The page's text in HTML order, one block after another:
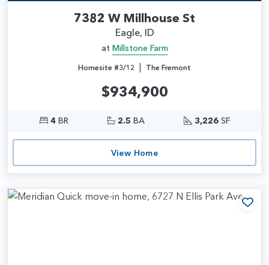
7382 W Millhouse St
Eagle, ID
at Millstone Farm
Homesite #3/12 | The Fremont
$934,900
4BR 2.5 BA 3,226SF
View Home